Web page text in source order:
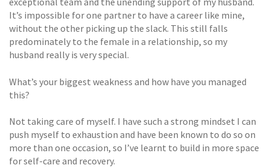
It’s impossible for one partner to have a career like mine,
without the other picking up the slack. This still falls
predominately to the female in a relationship, so my
husband really is very special.
What’s your biggest weakness and how have you managed
this?
Not taking care of myself. I have such a strong mindset I can
push myself to exhaustion and have been known to do so on
more than one occasion, so I’ve learnt to build in more space
for self-care and recovery.